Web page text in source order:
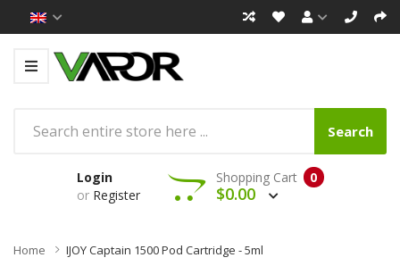
Search
Login
or Register
0
Shopping Cart
$0.00
Home IJOY Captain 1500 Pod Cartridge - 5ml